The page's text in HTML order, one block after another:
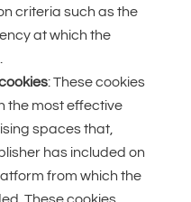
criteria such as the
at which the
: These cookies
the most effective
spaces that,
has included on
from which the